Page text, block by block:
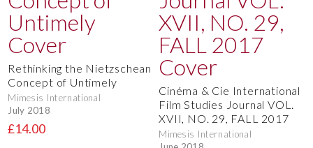
Rethinking the Nietzschean
Concept of Untimely
Mimesis International
July 2018
£14.00
Cinéma & Cie International
Film Studies Journal VOL.
XVII, NO. 29, FALL 2017
Mimesis International